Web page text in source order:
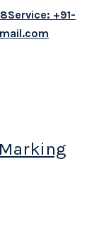
Service: +91-